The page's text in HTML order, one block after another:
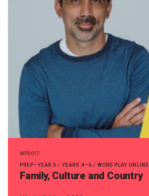
Previous Winners
WPD017
PREP–YEAR 3 / YEARS 4–6 / WORD PLAY ONLINE
Family, Culture and Country